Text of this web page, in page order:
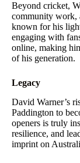
Beyond cricket,
community work,
known for his
engaging with
online, making
of his generation.
Legacy
David Warner’s
Paddington to
openers is truly
resilience, and
imprint on